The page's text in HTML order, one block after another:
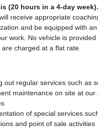
(20 hours in a 4-day week).
receive appropriate
and be equipped with an
work. No vehicle is
charged at a flat rate.
out regular services such as
maintenance on site at our
of special services
and point of sale activities